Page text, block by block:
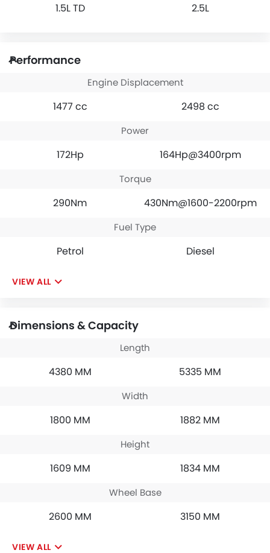
1.5L TD 2.5L
Performance
Engine Displacement
1477 cc 2498 cc
Power
172Hp 164Hp@3400rpm
Torque
290Nm 430Nm@1600-2200rpm
Fuel Type
Petrol Diesel
VIEW ALL
Dimensions & Capacity
Length
4380 MM 5335 MM
Width
1800 MM 1882 MM
Height
1609 MM 1834 MM
Wheel Base
2600 MM 3150 MM
VIEW ALL